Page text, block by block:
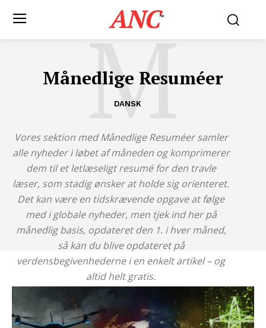
ANC™
Månedlige Resuméer
M
DANSK
Vores sektion med Månedlige Resuméer samler
alle nyheder i løbet af måneden og komprimerer
dem til et letlæseligt resumé for den travle
læser, som stadig ønsker at holde sig orienteret.
Det kan være en tidskrævende opgave at følge
med i globale nyheder, men tjek ind her på
månedlig basis, opdateret den 1. i hver måned,
så kan du blive opdateret på
verdensbegivenhederne i en enkelt artikel – og
altid helt gratis.